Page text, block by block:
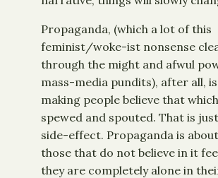
Propaganda, (which a lot of this
feminist/woke-ist nonsense
through the might and afwul
mass-media pundits), after all,
making people believe that
spewed and spouted. That is
side-effect. Propaganda is
those that do not believe in it
they are completely alone in